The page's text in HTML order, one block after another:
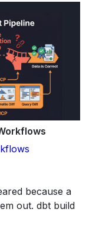
because a
out. dbt build